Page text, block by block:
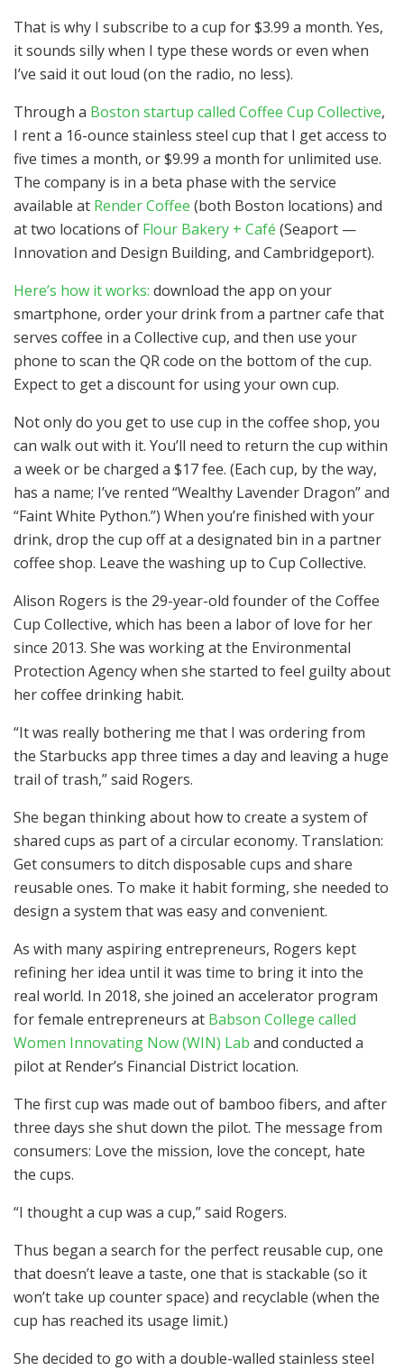
That is why I subscribe to a cup for $3.99 a month. Yes,
it sounds silly when I type these words or even when
I’ve said it out loud (on the radio, no less).
Through a Boston startup called Coffee Cup Collective,
I rent a 16-ounce stainless steel cup that I get access to
five times a month, or $9.99 a month for unlimited use.
The company is in a beta phase with the service
available at Render Coffee (both Boston locations) and
at two locations of Flour Bakery + Café (Seaport —
Innovation and Design Building, and Cambridgeport).
Here’s how it works: download the app on your
smartphone, order your drink from a partner cafe that
serves coffee in a Collective cup, and then use your
phone to scan the QR code on the bottom of the cup.
Expect to get a discount for using your own cup.
Not only do you get to use cup in the coffee shop, you
can walk out with it. You’ll need to return the cup within
a week or be charged a $17 fee. (Each cup, by the way,
has a name; I’ve rented “Wealthy Lavender Dragon” and
“Faint White Python.”) When you’re finished with your
drink, drop the cup off at a designated bin in a partner
coffee shop. Leave the washing up to Cup Collective.
Alison Rogers is the 29-year-old founder of the Coffee
Cup Collective, which has been a labor of love for her
since 2013. She was working at the Environmental
Protection Agency when she started to feel guilty about
her coffee drinking habit.
“It was really bothering me that I was ordering from
the Starbucks app three times a day and leaving a huge
trail of trash,” said Rogers.
She began thinking about how to create a system of
shared cups as part of a circular economy. Translation:
Get consumers to ditch disposable cups and share
reusable ones. To make it habit forming, she needed to
design a system that was easy and convenient.
As with many aspiring entrepreneurs, Rogers kept
refining her idea until it was time to bring it into the
real world. In 2018, she joined an accelerator program
for female entrepreneurs at Babson College called
Women Innovating Now (WIN) Lab and conducted a
pilot at Render’s Financial District location.
The first cup was made out of bamboo fibers, and after
three days she shut down the pilot. The message from
consumers: Love the mission, love the concept, hate
the cups.
“I thought a cup was a cup,” said Rogers.
Thus began a search for the perfect reusable cup, one
that doesn’t leave a taste, one that is stackable (so it
won’t take up counter space) and recyclable (when the
cup has reached its usage limit.)
She decided to go with a double-walled stainless steel